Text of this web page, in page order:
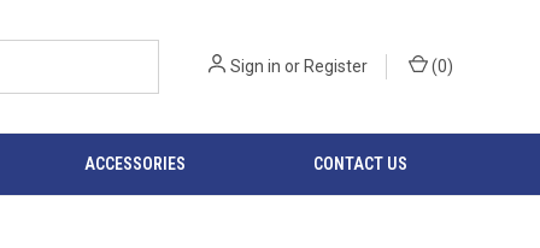
Sign in orRegister (0)
ACCESSORIES CONTACT US